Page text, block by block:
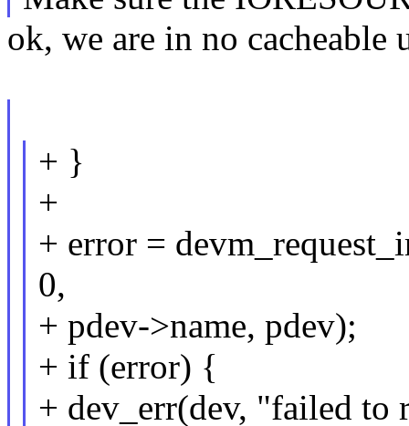
ok, we are in no cacheable
+ }
+
+ error =
0,
+ pdev->name, pdev);
+ if (error) {
+ dev_err(dev, "failed to